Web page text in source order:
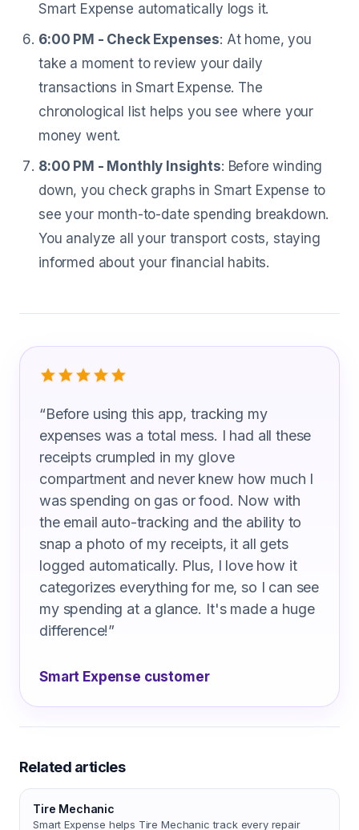
Smart Expense automatically logs it.
6:00 PM - Check Expenses: At home, you
take a moment to review your daily
transactions in Smart Expense. The
chronological list helps you see where your
money went.
8:00 PM - Monthly Insights: Before winding
down, you check graphs in Smart Expense to
see your month-to-date spending breakdown.
You analyze all your transport costs, staying
informed about your financial habits.
What Delivery Drivers Are Saying
“Before using this app, tracking my
expenses was a total mess. I had all these
receipts crumpled in my glove
compartment and never knew how much I
was spending on gas or food. Now with
the email auto-tracking and the ability to
snap a photo of my receipts, it all gets
logged automatically. Plus, I love how it
categorizes everything for me, so I can see
my spending at a glance. It's made a huge
difference!”
Smart Expense customer
Related articles
Tire Mechanic
Smart Expense helps Tire Mechanic track every repair